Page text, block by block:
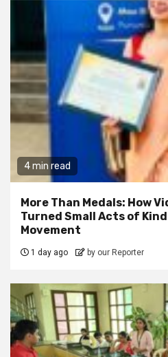
4 min read
More Than Medals: How
Turned Small Acts of
Movement
1 day ago by our Reporter